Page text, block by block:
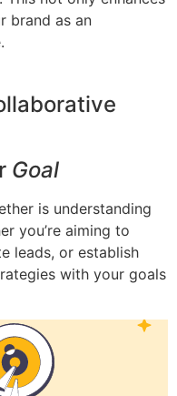
brand as an
Goal
is understanding
you’re aiming to
leads, or establish
with your goals